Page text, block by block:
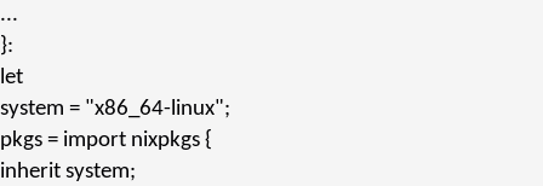
...
}:
let
system = "x86_64-linux";
pkgs = import nixpkgs {
inherit system;